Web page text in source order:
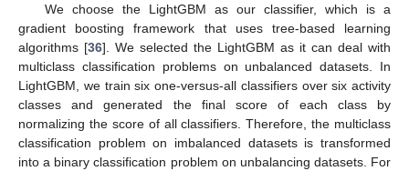
We choose the LightGBM as our classifier, which is a
gradient boosting framework that uses tree-based learning
algorithms [36]. We selected the LightGBM as it can deal with
multiclass classification problems on unbalanced datasets. In
LightGBM, we train six one-versus-all classifiers over six activity
classes and generated the final score of each class by
normalizing the score of all classifiers. Therefore, the multiclass
classification problem on imbalanced datasets is transformed
into a binary classification problem on unbalancing datasets. For